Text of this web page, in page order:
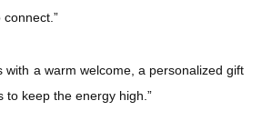
with a warm welcome, a personalized gift
to keep the energy high.”